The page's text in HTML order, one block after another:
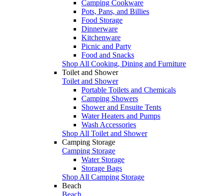
Camping Cookware
Pots, Pans, and Billies
Food Storage
Dinnerware
Kitchenware
Picnic and Party
Food and Snacks
Shop All Cooking, Dining and Furniture
Toilet and Shower
Toilet and Shower
Portable Toilets and Chemicals
Camping Showers
Shower and Ensuite Tents
Water Heaters and Pumps
Wash Accessories
Shop All Toilet and Shower
Camping Storage
Camping Storage
Water Storage
Storage Bags
Shop All Camping Storage
Beach
Beach